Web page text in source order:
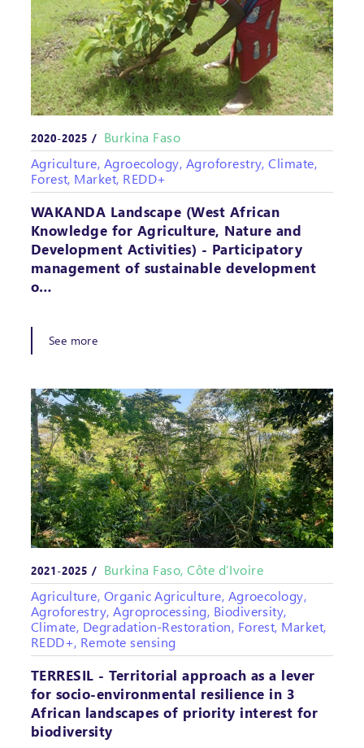
2020-2025 / Burkina Faso
Agriculture, Agroecology, Agroforestry, Climate,
Forest, Market, REDD+
WAKANDA Landscape (West African
Knowledge for Agriculture, Nature and
Development Activities) - Participatory
management of sustainable development
o…
See more
2021-2025 / Burkina Faso, Côte d’Ivoire
Agriculture, Organic Agriculture, Agroecology,
Agroforestry, Agroprocessing, Biodiversity,
Climate, Degradation-Restoration, Forest, Market,
REDD+, Remote sensing
TERRESIL - Territorial approach as a lever
for socio-environmental resilience in 3
African landscapes of priority interest for
biodiversity